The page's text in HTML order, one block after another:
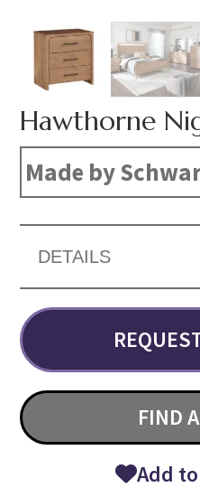
Hawthorne
Made by
DETAILS
FIND
Add